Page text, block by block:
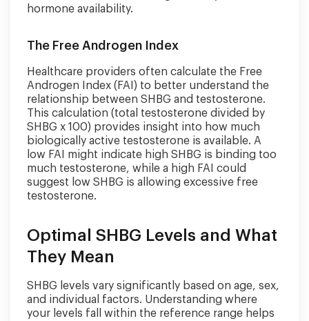
hormone availability.
The Free Androgen Index
Healthcare providers often calculate the Free
Androgen Index (FAI) to better understand the
relationship between SHBG and testosterone.
This calculation (total testosterone divided by
SHBG x 100) provides insight into how much
biologically active testosterone is available. A
low FAI might indicate high SHBG is binding too
much testosterone, while a high FAI could
suggest low SHBG is allowing excessive free
testosterone.
Optimal SHBG Levels and What
They Mean
SHBG levels vary significantly based on age, sex,
and individual factors. Understanding where
your levels fall within the reference range helps